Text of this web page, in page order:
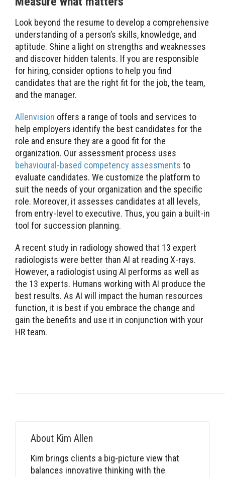
Look beyond the resume to develop a comprehensive
understanding of a person’s skills, knowledge, and
aptitude. Shine a light on strengths and weaknesses
and discover hidden talents. If you are responsible
for hiring, consider options to help you find
candidates that are the right fit for the job, the team,
and the manager.
Allenvision offers a range of tools and services to
help employers identify the best candidates for the
role and ensure they are a good fit for the
organization. Our assessment process uses
behavioural-based competency assessments to
evaluate candidates. We customize the platform to
suit the needs of your organization and the specific
role. Moreover, it assesses candidates at all levels,
from entry-level to executive. Thus, you gain a built-in
tool for succession planning.
A recent study in radiology showed that 13 expert
radiologists were better than AI at reading X-rays.
However, a radiologist using AI performs as well as
the 13 experts. Humans working with AI produce the
best results. As AI will impact the human resources
function, it is best if you embrace the change and
gain the benefits and use it in conjunction with your
HR team.
About Kim Allen
Kim brings clients a big-picture view that
balances innovative thinking with the